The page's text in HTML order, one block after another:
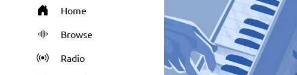
Home
Browse
Radio